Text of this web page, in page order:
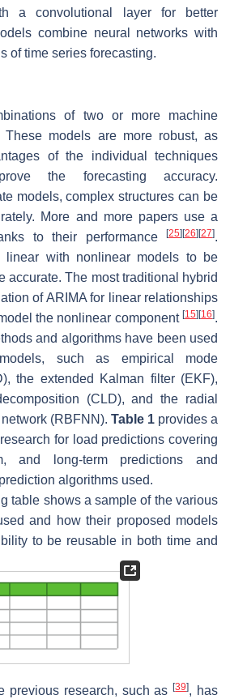
a convolutional layer for better
combine neural networks with
of time series forecasting.
of two or more machine
These models are more robust, as
of the individual techniques
the forecasting accuracy.
models, complex structures can be
More and more papers use a
to their performance
[25] [26] [27].
linear with nonlinear models to be
accurate. The most traditional hybrid
of ARIMA for linear relationships
the nonlinear component [15] [16].
and algorithms have been used
such as empirical mode
the extended Kalman filter (EKF),
(CLD), and the radial
(RBFNN). Table 1 provides a
for load predictions covering
and long-term predictions and
algorithms used.
table shows a sample of the various
and how their proposed models
to be reusable in both time and
previous research, such as[39], has